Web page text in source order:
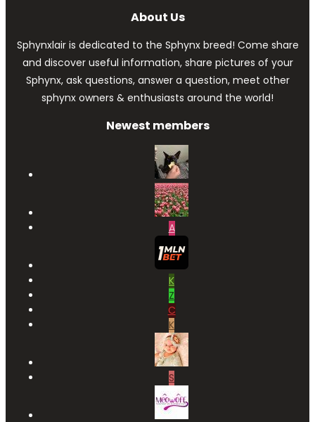
About Us
Sphynxlair is dedicated to the Sphynx breed! Come share
and discover useful information, share pictures of your
Sphynx, ask questions, answer a question, meet other
sphynx owners & enthusiasts around the world!
Newest members
A
K
Z
C
K
S